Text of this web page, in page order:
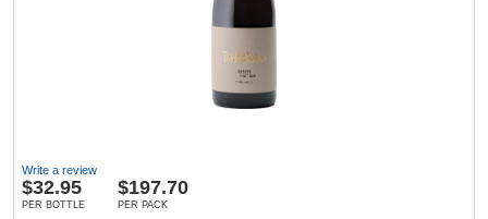
Catering, Hospitality & Gyms
Write a review
$32.95
PER BOTTLE
$197.70
PER PACK